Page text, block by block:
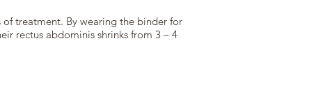
treatment. By wearing the binder for
rectus abdominis shrinks from 3 – 4